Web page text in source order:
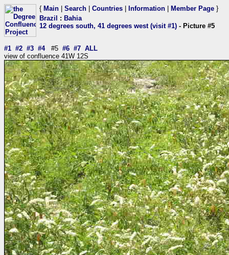
{ Main Search Countries Information Member Page }
Brazil
: Bahia
12 degrees south, 41 degrees west (visit #1) - Picture #5
#1 #2 #3 #4#5 #6 #7 ALL
view of confluence 41W 12S